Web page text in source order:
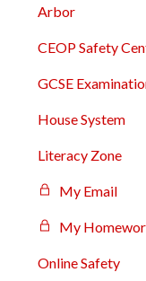
Arbor
CEOP Safety
GCSE
House System
Literacy Zone
My Email
My
Online Safety